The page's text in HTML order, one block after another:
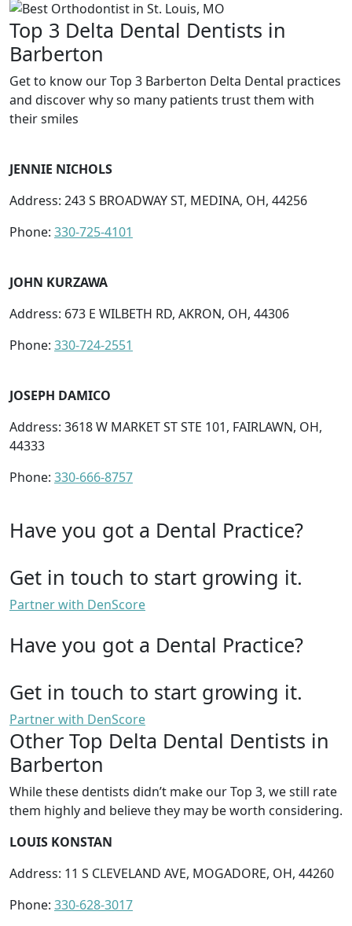
Top 3 Delta Dental Dentists in
Barberton
Get to know our Top 3 Barberton Delta Dental practices
and discover why so many patients trust them with
their smiles
JENNIE NICHOLS
Address: 243 S BROADWAY ST, MEDINA, OH, 44256
Phone: 330-725-4101
JOHN KURZAWA
Address: 673 E WILBETH RD, AKRON, OH, 44306
Phone: 330-724-2551
JOSEPH DAMICO
Address: 3618 W MARKET ST STE 101, FAIRLAWN, OH,
44333
Phone: 330-666-8757
Have you got a Dental Practice?
Get in touch to start growing it.
Partner with DenScore
Have you got a Dental Practice?
Get in touch to start growing it.
Partner with DenScore
Other Top Delta Dental Dentists in
Barberton
While these dentists didn’t make our Top 3, we still rate
them highly and believe they may be worth considering.
LOUIS KONSTAN
Address: 11 S CLEVELAND AVE, MOGADORE, OH, 44260
Phone: 330-628-3017